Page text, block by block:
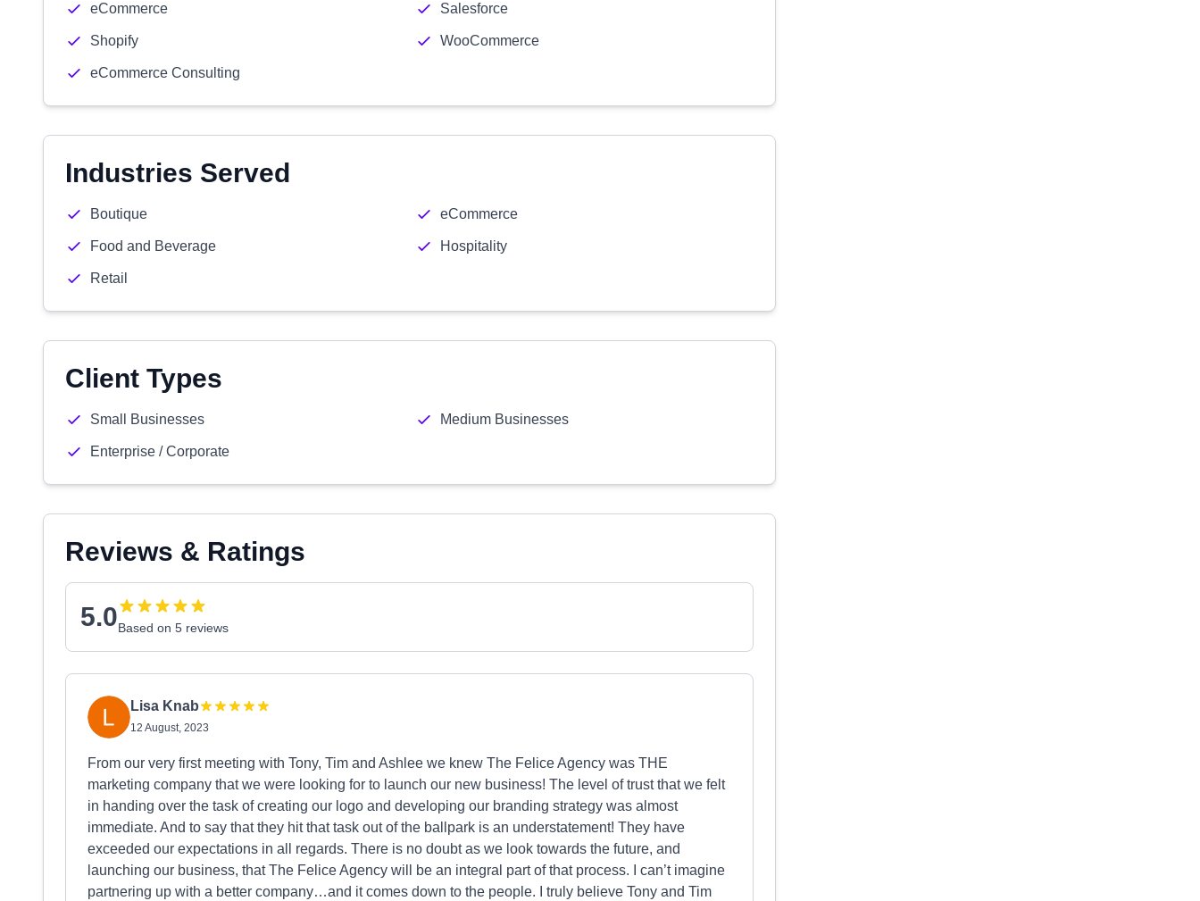
eCommerce Salesforce
Shopify WooCommerce
eCommerce Consulting
Industries Served
Boutique eCommerce
Food and Beverage Hospitality
Retail
Client Types
Small Businesses Medium Businesses
Enterprise / Corporate
Reviews & Ratings
5.0Based on 5 reviews
Lisa Knab
12 August, 2023
From our very first meeting with Tony, Tim and Ashlee we knew The Felice Agency was THE
marketing company that we were looking for to launch our new business! The level of trust that we felt
in handing over the task of creating our logo and developing our branding strategy was almost
immediate. And to say that they hit that task out of the ballpark is an understatement! They have
exceeded our expectations in all regards. There is no doubt as we look towards the future, and
launching our business, that The Felice Agency will be an integral part of that process. I can’t imagine
partnering up with a better company…and it comes down to the people. I truly believe Tony and Tim